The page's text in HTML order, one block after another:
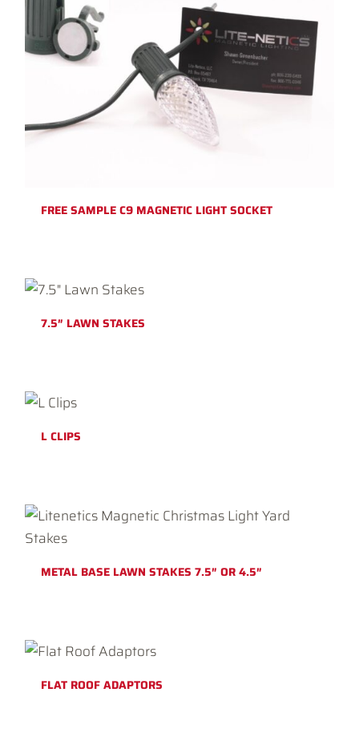
FREE SAMPLE C9 MAGNETIC LIGHT SOCKET
7.5″ LAWN STAKES
L CLIPS
METAL BASE LAWN STAKES 7.5″ OR 4.5″
FLAT ROOF ADAPTORS